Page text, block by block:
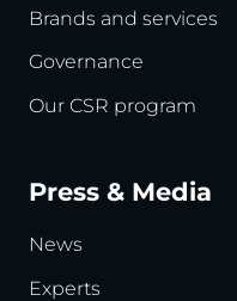
Brands and services
Governance
Our CSR program
Press & Media
News
Experts